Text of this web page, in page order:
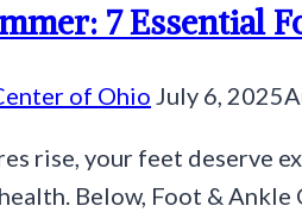
7 Essential
of Ohio July 6, 2025
rise, your feet deserve
Below, Foot &